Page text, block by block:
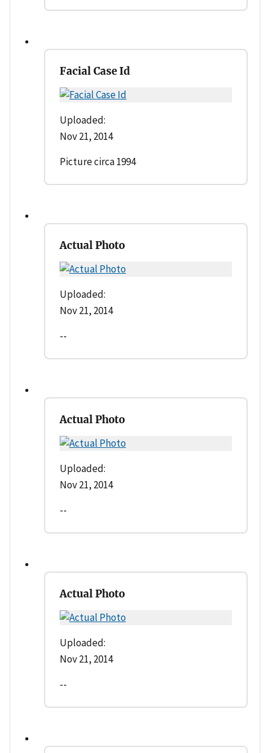
Facial Case Id
Uploaded:
Nov 21, 2014
Picture circa 1994
Actual Photo
Uploaded:
Nov 21, 2014
--
Actual Photo
Uploaded:
Nov 21, 2014
--
Actual Photo
Uploaded:
Nov 21, 2014
--